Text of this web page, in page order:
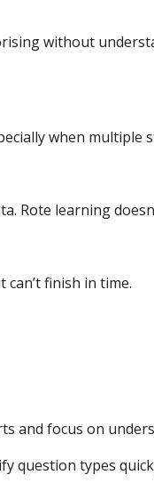
without
when multiple
Rote learning
finish in time.
and focus on
question types